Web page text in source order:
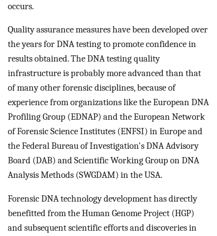
occurs.
Quality assurance measures have been developed over
the years for DNA testing to promote confidence in
results obtained. The DNA testing quality
infrastructure is probably more advanced than that
of many other forensic disciplines, because of
experience from organizations like the European DNA
Profiling Group (EDNAP) and the European Network
of Forensic Science Institutes (ENFSI) in Europe and
the Federal Bureau of Investigation's DNA Advisory
Board (DAB) and Scientific Working Group on DNA
Analysis Methods (SWGDAM) in the USA.
Forensic DNA technology development has directly
benefitted from the Human Genome Project (HGP)
and subsequent scientific efforts and discoveries in